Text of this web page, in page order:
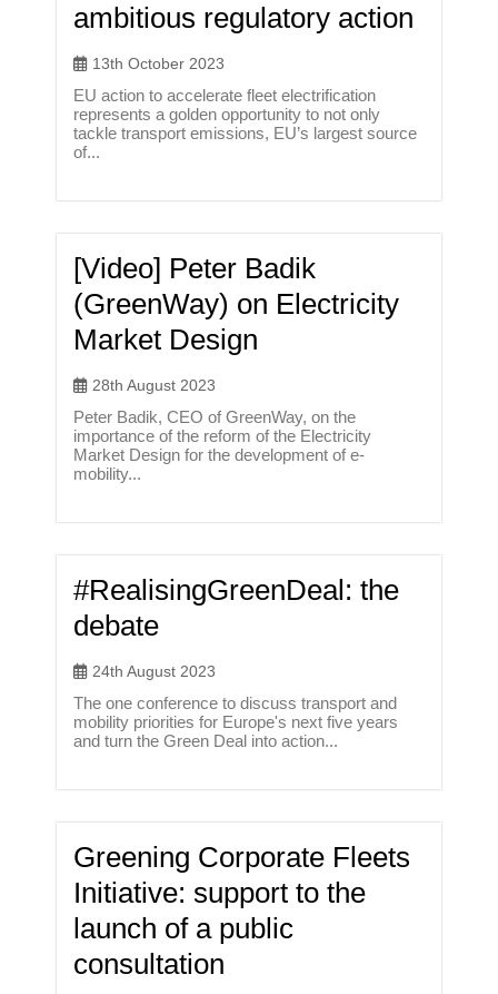
ambitious regulatory action
13th October 2023
EU action to accelerate fleet electrification
represents a golden opportunity to not only
tackle transport emissions, EU’s largest source
of...
[Video] Peter Badik
(GreenWay) on Electricity
Market Design
28th August 2023
Peter Badik, CEO of GreenWay, on the
importance of the reform of the Electricity
Market Design for the development of e-
mobility...
#RealisingGreenDeal: the
debate
24th August 2023
The one conference to discuss transport and
mobility priorities for Europe's next five years
and turn the Green Deal into action...
Greening Corporate Fleets
Initiative: support to the
launch of a public
consultation